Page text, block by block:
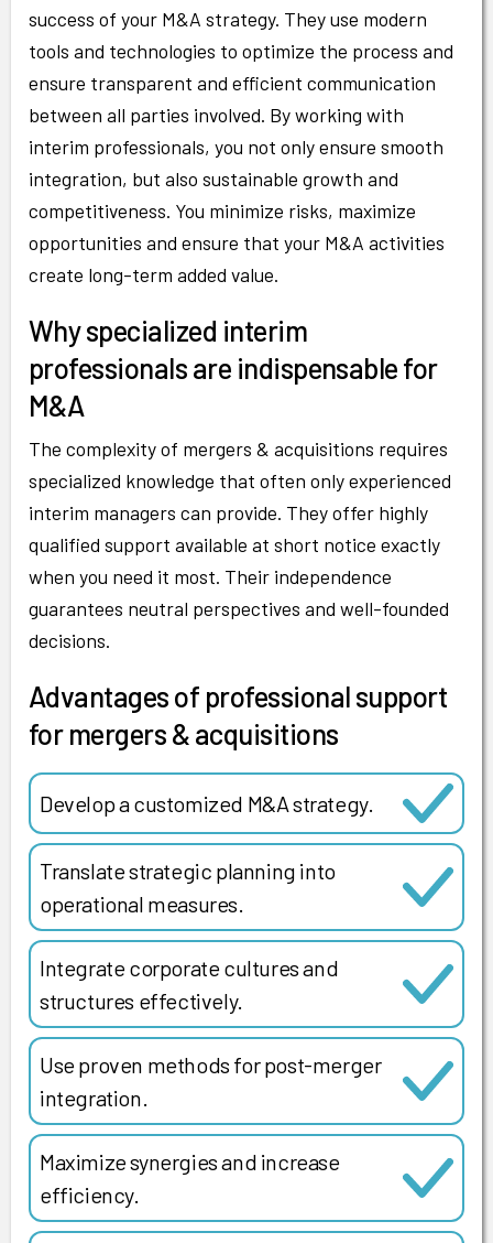
success of your M&A strategy. They use modern
tools and technologies to optimize the process and
ensure transparent and efficient communication
between all parties involved. By working with
interim professionals, you not only ensure smooth
integration, but also sustainable growth and
competitiveness. You minimize risks, maximize
opportunities and ensure that your M&A activities
create long-term added value.
Why specialized interim
professionals are indispensable for
M&A
The complexity of mergers & acquisitions requires
specialized knowledge that often only experienced
interim managers can provide. They offer highly
qualified support available at short notice exactly
when you need it most. Their independence
guarantees neutral perspectives and well-founded
decisions.
Advantages of professional support
for mergers & acquisitions
Develop a customized M&A strategy.
Translate strategic planning into
operational measures.
Integrate corporate cultures and
structures effectively.
Use proven methods for post-merger
integration.
Maximize synergies and increase
efficiency.